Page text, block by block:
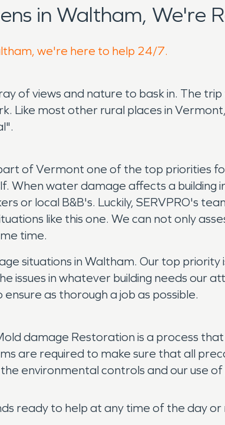
in Waltham, We're
we're here to help 24/7.
of views and nature to bask in. The
Like most other rural places in
of Vermont one of the top priorities
water damage affects a building
or local B&B's. Luckily, SERVPRO's
like this one. We can not only
time.
situations in Waltham. Our top
issues in whatever building needs our
as thorough a job as possible.
damage Restoration is a process
are required to make sure that all
environmental controls and our use
ready to help at any time of the day or